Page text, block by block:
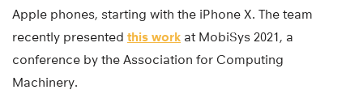
Apple phones, starting with the iPhone X. The team
recently presented this work at MobiSys 2021, a
conference by the Association for Computing
Machinery.